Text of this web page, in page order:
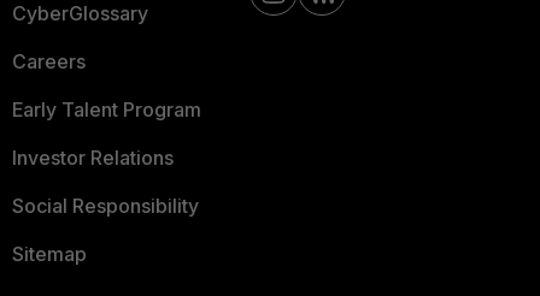
CyberGlossary
Careers
Early Talent Program
Investor Relations
Social Responsibility
Sitemap